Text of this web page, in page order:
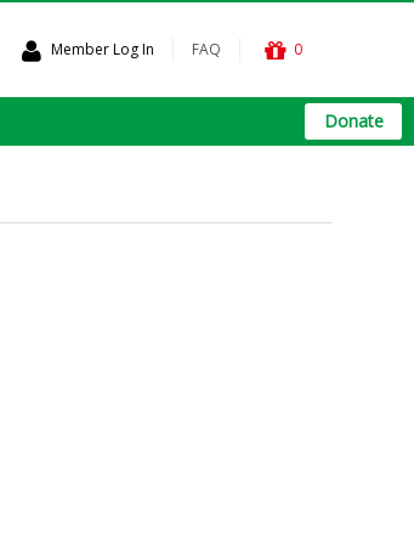
Member Log In FAQ 0
Donate